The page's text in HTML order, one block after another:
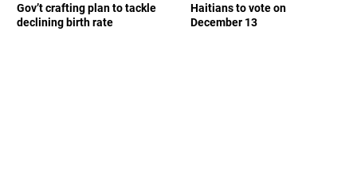
Gov’t crafting plan to tackle
declining birth rate
Haitians to vote on
December 13